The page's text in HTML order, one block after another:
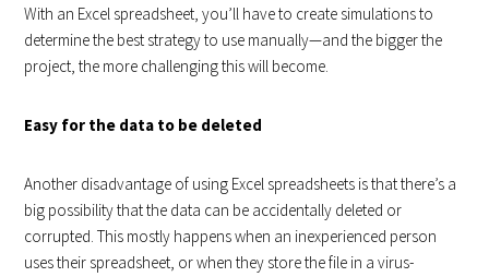
With an Excel spreadsheet, you’ll have to create simulations to
determine the best strategy to use manually—and the bigger the
project, the more challenging this will become.
Easy for the data to be deleted
Another disadvantage of using Excel spreadsheets is that there’s a
big possibility that the data can be accidentally deleted or
corrupted. This mostly happens when an inexperienced person
uses their spreadsheet, or when they store the file in a virus-